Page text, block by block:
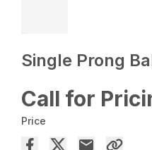
Single Prong
Call for
Price